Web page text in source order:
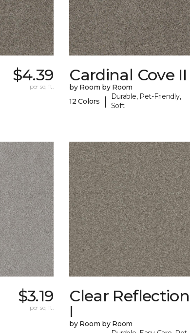
$4.39
per sq. ft.
Cardinal Cove II
by Room by Room
12 Colors
|
Durable, Pet-Friendly,
Soft
$3.19
per sq. ft.
Clear Reflection
I
by Room by Room